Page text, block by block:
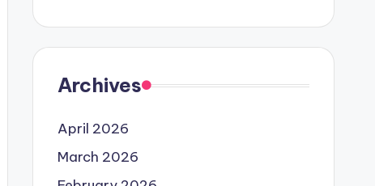
Archives
April 2026
March 2026